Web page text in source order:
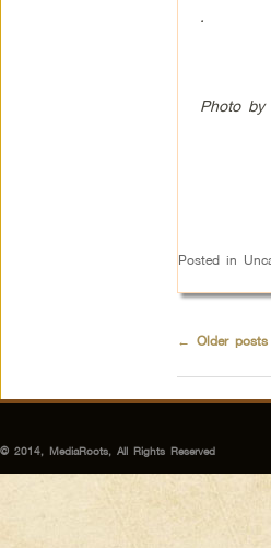
.
Photo by
Posted in
← Older posts
© 2014, MediaRoots, All Rights Reserved